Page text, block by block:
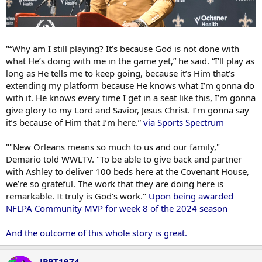
"“Why am I still playing? It’s because God is not done with
what He’s doing with me in the game yet,” he said. “I’ll play as
long as He tells me to keep going, because it’s Him that’s
extending my platform because He knows what I’m gonna do
with it. He knows every time I get in a seat like this, I’m gonna
give glory to my Lord and Savior, Jesus Christ. I’m gonna say
it’s because of Him that I’m here.” via Sports Spectrum
""New Orleans means so much to us and our family,"
Demario told WWLTV. "To be able to give back and partner
with Ashley to deliver 100 beds here at the Covenant House,
we’re so grateful. The work that they are doing here is
remarkable. It truly is God's work." Upon being awarded
NFLPA Community MVP for week 8 of the 2024 season
And the outcome of this whole story is great.